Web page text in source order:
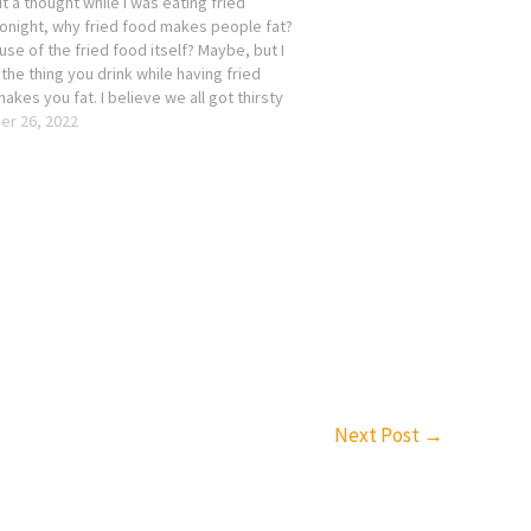
why fried food makes people fat?
of the fried food itself? Maybe, but I
thing you drink while having fried
you fat. I believe we all got thirsty
26, 2022
Next Post →